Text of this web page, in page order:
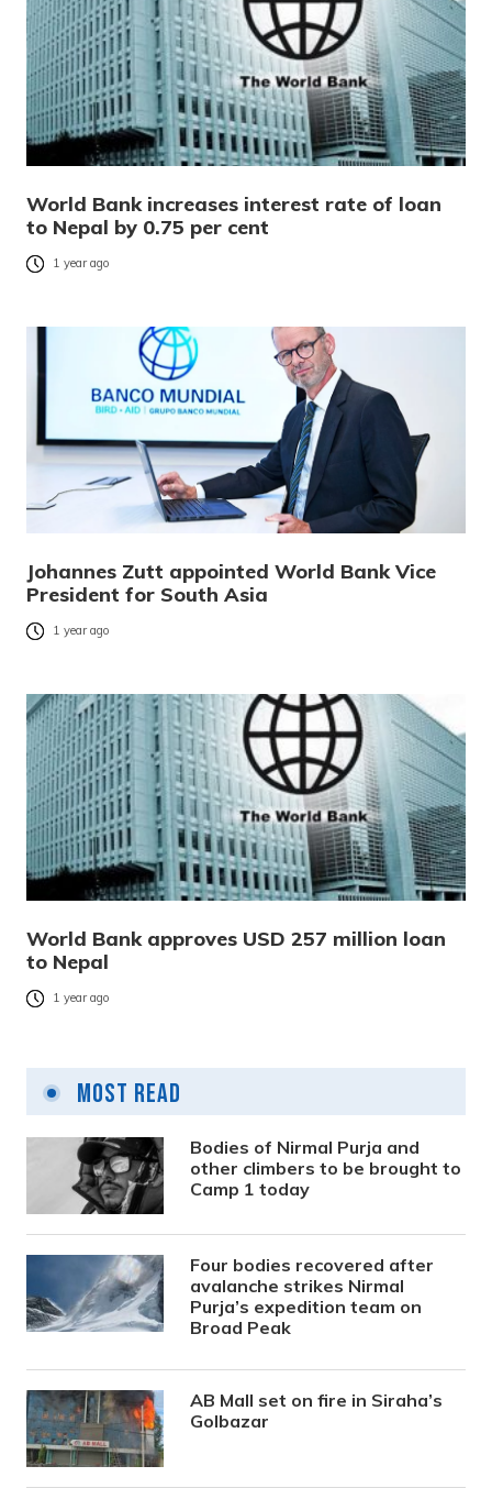
World Bank increases interest rate of loan
to Nepal by 0.75 per cent
1 year ago
Johannes Zutt appointed World Bank Vice
President for South Asia
1 year ago
World Bank approves USD 257 million loan
to Nepal
1 year ago
Most Read
Bodies of Nirmal Purja and
other climbers to be brought to
Camp 1 today
Four bodies recovered after
avalanche strikes Nirmal
Purja’s expedition team on
Broad Peak
AB Mall set on fire in Siraha’s
Golbazar